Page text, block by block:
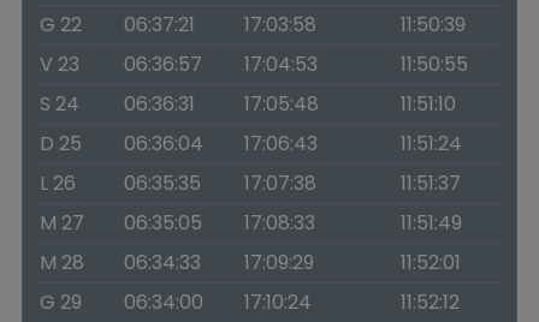
G 22
06:37:21 17:03:58
11:50:39
V 23
06:36:57 17:04:53
11:50:55
S 24
06:36:31 17:05:48
11:51:10
D 25
06:36:04 17:06:43
11:51:24
L 26
06:35:35 17:07:38
11:51:37
M 27
06:35:05 17:08:33
11:51:49
M 28
06:34:33 17:09:29
11:52:01
G 29
06:34:00 17:10:24
11:52:12